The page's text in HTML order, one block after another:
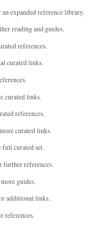
an expanded reference library.
reading and guides.
references.
curated links.
curated links.
references.
curated links.
full curated set.
further references.
guides.
additional links.
references.